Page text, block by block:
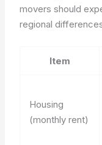
movers should
regional
Item
Housing
(monthly rent)